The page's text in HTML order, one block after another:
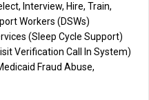
Interview, Hire, Train,
Workers (DSWs)
(Sleep Cycle Support)
Verification Call In System)
Fraud Abuse,